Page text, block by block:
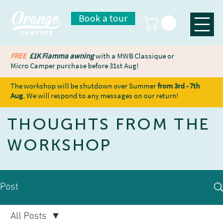
Book a tour
The workshop will be shutdown over Summerfrom 3rd - 7th
Aug. We will respond to any messages on our return!
FREE £1K Fiamma awningwith a MWB Classique or
Micro Camper purchase before 31st Aug!
THOUGHTS FROM THE
WORKSHOP
Post
All Posts